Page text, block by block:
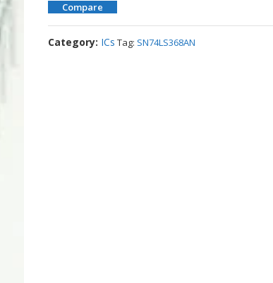
Compare
Category: ICs Tag: SN74LS368AN